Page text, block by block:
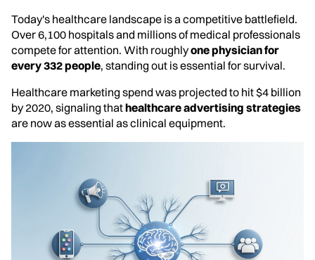
Today's healthcare landscape is a competitive battlefield.
Over 6,100 hospitals and millions of medical professionals
compete for attention. With roughlyone physician for
every 332 people, standing out is essential for survival.
Healthcare marketing spend was projected to hit $4 billion
by 2020, signaling thathealthcare advertising strategies
are now as essential as clinical equipment.